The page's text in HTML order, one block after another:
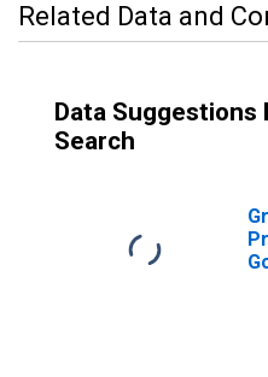
Related Data and
Data Suggestions
Search